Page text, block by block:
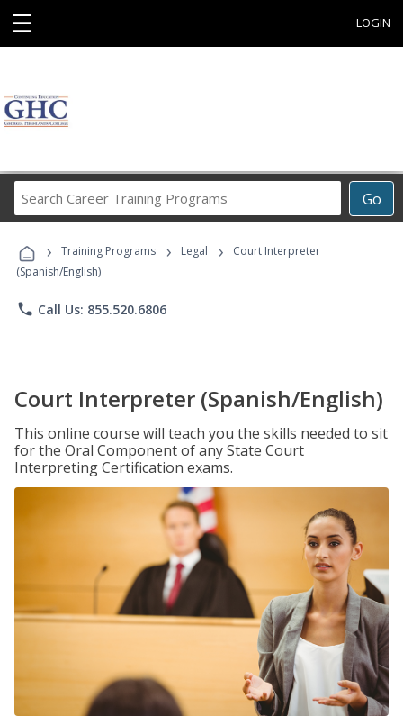
☰ LOGIN
Go
Career
Programs
› Training Programs › Legal ›
Court Interpreter
(Spanish/English)
phone Call Us: 855.520.6806
Court Interpreter (Spanish/English)
This online course will teach you the skills needed to sit
for the Oral Component of any State Court
Interpreting Certification exams.